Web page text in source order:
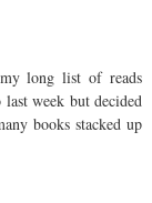
long list of reads
week but decided
books stacked up